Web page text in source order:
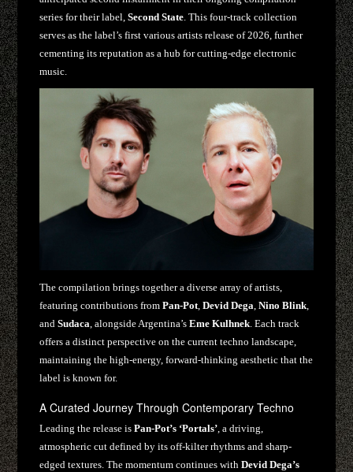
series for their label,Second State . This four-track collection
serves as the label’s first various artists release of 2026, further
cementing its reputation as a hub for cutting-edge electronic
music.
The compilation brings together a diverse array of artists,
featuring contributions fromPan-Pot,Devid Dega,Nino Blink,
andSudaca, alongside Argentina’sEme Kulhnek. Each track
offers a distinct perspective on the current techno landscape,
maintaining the high-energy, forward-thinking aesthetic that the
label is known for.
A Curated Journey Through Contemporary Techno
Leading the release isPan-Pot’s ‘Portals’ , a driving,
atmospheric cut defined by its off-kilter rhythms and sharp-
edged textures. The momentum continues withDevid Dega’s